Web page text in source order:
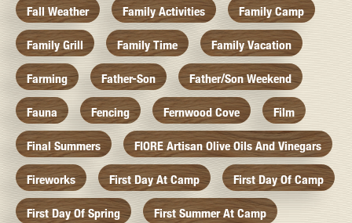
Fall Weather Family Activities Family Camp
Family Grill Family Time Family Vacation
Farming Father-Son Father/Son Weekend
Fauna Fencing Fernwood Cove Film
Final Summers FIORE Artisan Olive Oils And Vinegars
Fireworks First Day At Camp First Day Of Camp
First Day Of Spring First Summer At Camp